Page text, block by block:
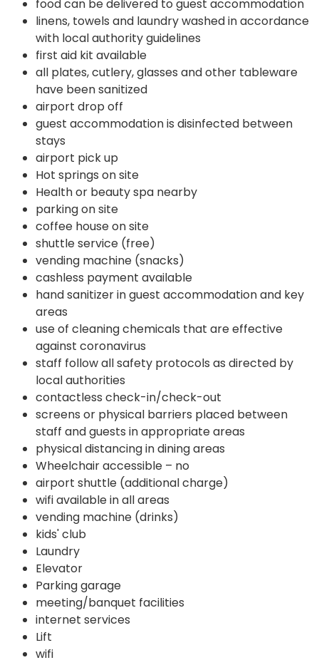
food can be delivered to guest accommodation
linens, towels and laundry washed in accordance
with local authority guidelines
first aid kit available
all plates, cutlery, glasses and other tableware
have been sanitized
airport drop off
guest accommodation is disinfected between
stays
airport pick up
Hot springs on site
Health or beauty spa nearby
parking on site
coffee house on site
shuttle service (free)
vending machine (snacks)
cashless payment available
hand sanitizer in guest accommodation and key
areas
use of cleaning chemicals that are effective
against coronavirus
staff follow all safety protocols as directed by
local authorities
contactless check-in/check-out
screens or physical barriers placed between
staff and guests in appropriate areas
physical distancing in dining areas
Wheelchair accessible – no
airport shuttle (additional charge)
wifi available in all areas
vending machine (drinks)
kids' club
Laundry
Elevator
Parking garage
meeting/banquet facilities
internet services
Lift
wifi